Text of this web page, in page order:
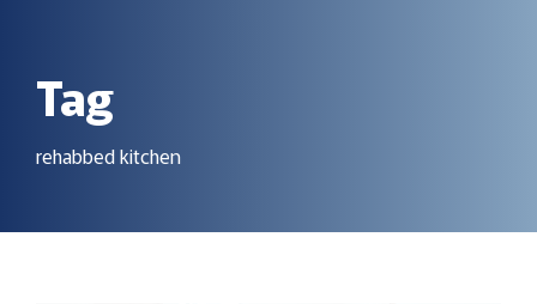
Tag
rehabbed kitchen